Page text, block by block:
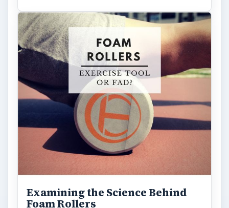
Examining the Science Behind
Foam Rollers